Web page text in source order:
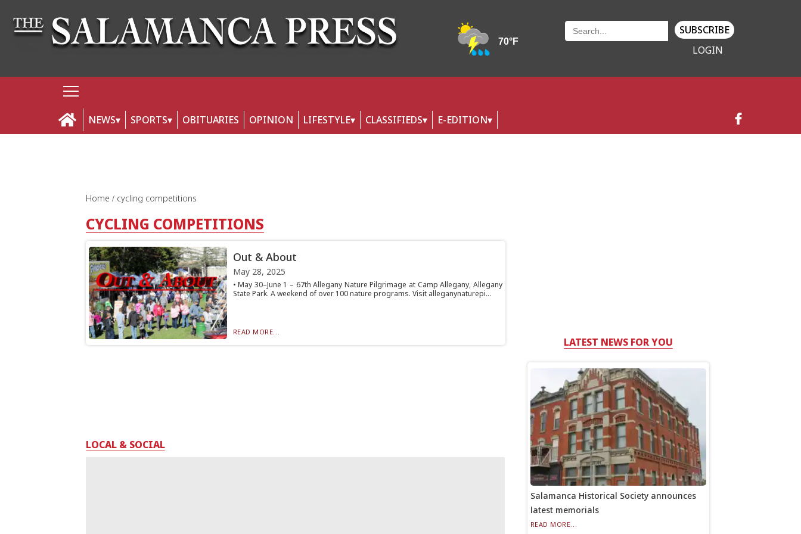
SUBSCRIBE
LOGIN
NEWS SPORTS OBITUARIES OPINION LIFESTYLE CLASSIFIEDS E-EDITION
Home cycling competitions
CYCLING COMPETITIONS
Out & About
May 28, 2025
• May 30–June 1 – 67th Allegany Nature Pilgrimage at Camp Allegany, Allegany
State Park. A weekend of over 100 nature programs. Visit alleganynaturepi...
READ MORE...
LOCAL & SOCIAL
LATEST NEWS FOR YOU
Salamanca Historical Society announces
latest memorials
READ MORE...